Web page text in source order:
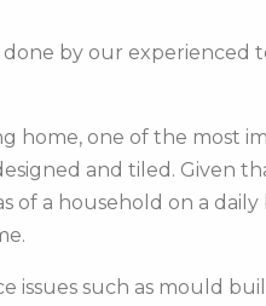
by our experienced
home, one of the most
and tiled. Given
of a household on a daily
issues such as mould